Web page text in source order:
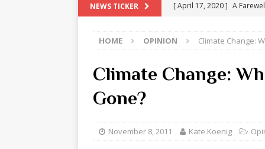
NEWS TICKER [ April 17, 2020 ] A
ARTS
[ May 9, 2026 ]
State
[ May 8, 2026 ]
HOME OPINION Climate Change:
Climate Change:
Gone?
November 8, 2011 Kate Koenig